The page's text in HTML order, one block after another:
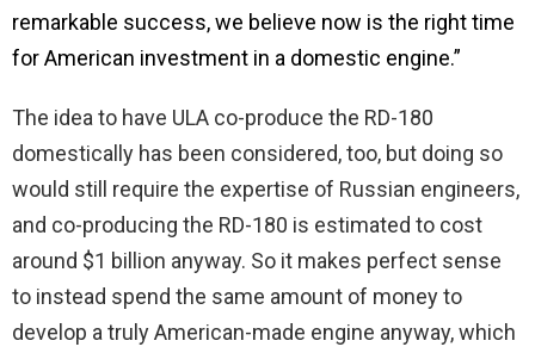
remarkable success, we believe now is the right time
for American investment in a domestic engine.”
The idea to have ULA co-produce the RD-180
domestically has been considered, too, but doing so
would still require the expertise of Russian engineers,
and co-producing the RD-180 is estimated to cost
around $1 billion anyway. So it makes perfect sense
to instead spend the same amount of money to
develop a truly American-made engine anyway, which